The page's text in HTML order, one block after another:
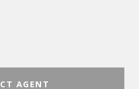
AGENT